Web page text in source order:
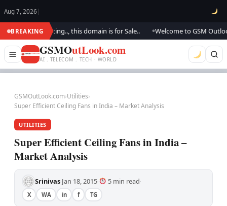
Aug 7, 2026 |
BREAKING
are updating.., this domain is for Sale.. Welcome to GSM
GSMOutLook.com
AI . TELECOM . TECH · WORLD
GSMOutLook.com›Utilities›
Super Efficient Ceiling Fans in India – Market Analysis
UTILITIES
Super Efficient Ceiling Fans in India –
Market Analysis
Srinivas·Jan 18, 2015· 5 min read·
X WA in f TG